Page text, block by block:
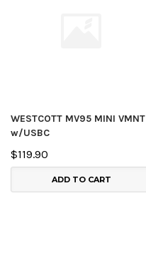
WESTCOTT MV95 MINI VMNT
w/USBC
$119.90
ADD TO CART